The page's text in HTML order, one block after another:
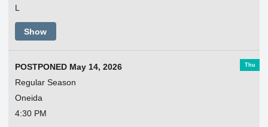
L
Show
Thu
POSTPONED May 14, 2026
Regular Season
Oneida
4:30 PM